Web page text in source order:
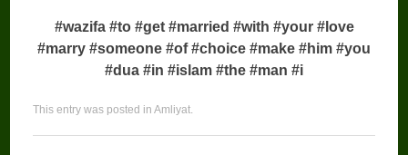
#wazifa #to #get #married #with #your #love
#marry #someone #of #choice #make #him #you
#dua #in #islam #the #man #i
This entry was posted inAmliyat.